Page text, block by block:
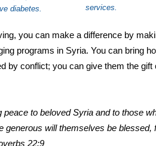
diabetes.
services.
you can make a difference by
programs in Syria. You can bring
by conflict; you can give them the gift
peace to beloved Syria and to those
generous will themselves be blessed,
22:9